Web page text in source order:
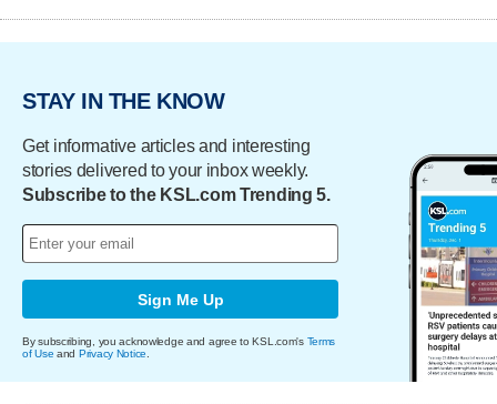
STAY IN THE KNOW
Get informative articles and interesting
stories delivered to your inbox weekly.
Subscribe to the KSL.com Trending 5.
Sign Me Up
By subscribing, you acknowledge and agree to KSL.com's Terms
of Use and Privacy Notice.